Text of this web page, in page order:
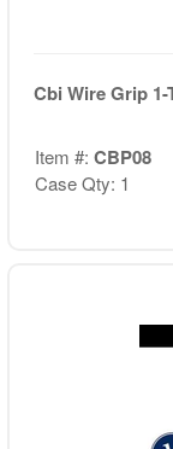
Cbi Wire Grip 1-
Item #: CBP08
Case Qty: 1